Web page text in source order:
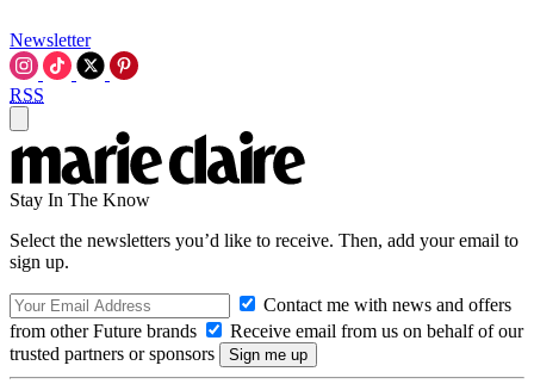
Newsletter
RSS
Stay In The Know
Select the newsletters you’d like to receive. Then, add your email to
sign up.
Contact me with news and offers
from other Future brands
Receive email from us on behalf of our
trusted partners or sponsors